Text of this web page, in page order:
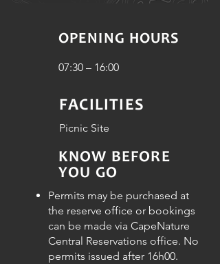
OPENING HOURS
07:30 – 16:00
FACILITIES
Picnic Site
KNOW BEFORE
YOU GO
Permits may be purchased at
the reserve office or bookings
can be made via CapeNature
Central Reservations office. No
permits issued after 16h00.